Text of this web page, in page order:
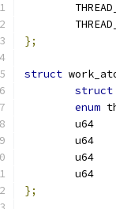
};
struct
struct
enum
};